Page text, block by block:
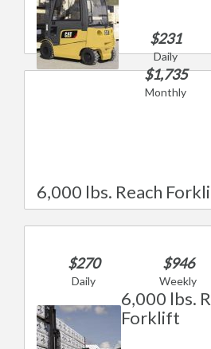
$231
Daily
$1,735
Monthly
6,000 lbs. Reach
$270
Daily
$946
Weekly
6,000 lbs.
Forklift